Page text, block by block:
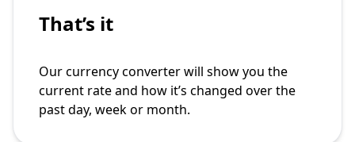
That’s it
Our currency converter will show you the
current rate and how it’s changed over the
past day, week or month.